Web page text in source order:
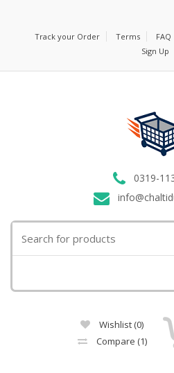
Track your Order Terms FAQ
Sign Up
0319-
for:
Wishlist (0)
Compare (1)